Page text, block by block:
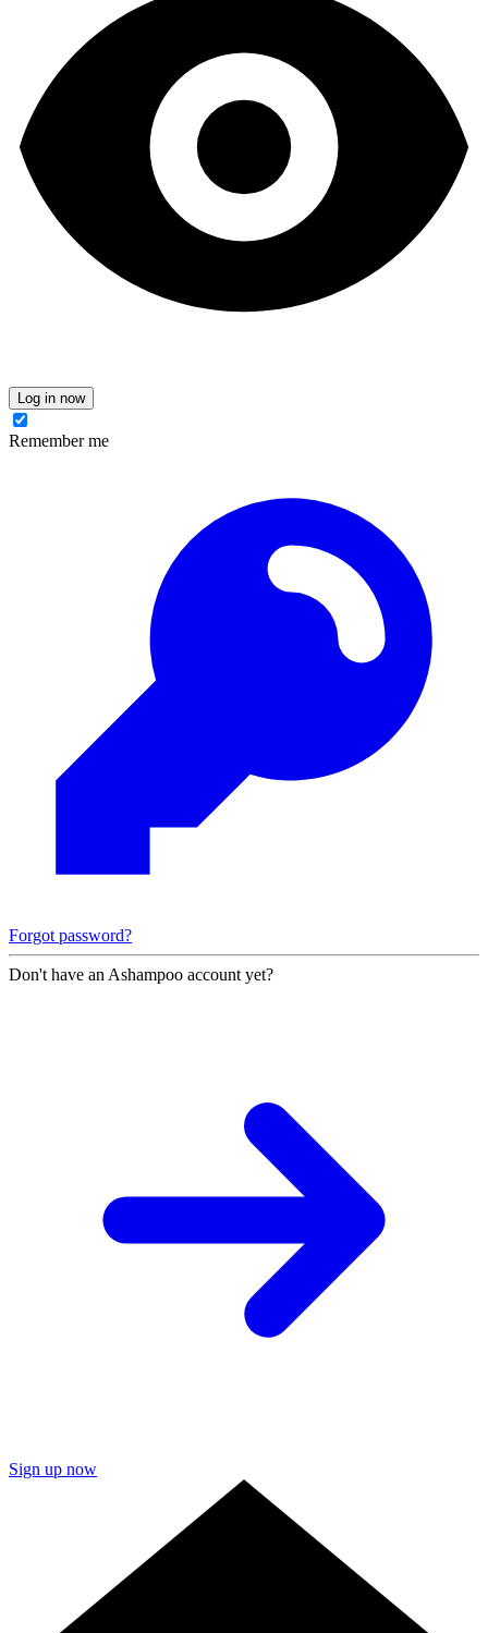
Log in now
Remember me
Forgot password?
Don't have an Ashampoo account yet?
Sign up now